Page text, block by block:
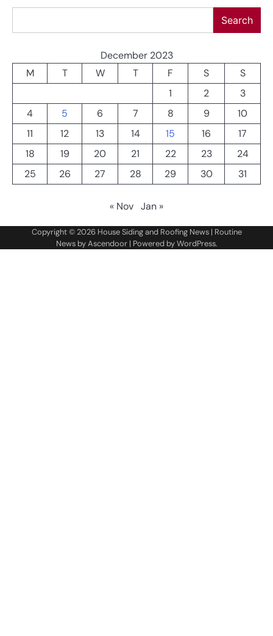
Search
December 2023
M
T W T F S
S
1
2
3
4
5 6 7 8 9
10
11
12 13 14 15 16
17
18
19 20 21 22 23
24
25
26 27 28 29 30 31
« Nov Jan »
Copyright © 2026 House Siding and Roofing News| Routine
News byAscendoor| Powered byWordPress.